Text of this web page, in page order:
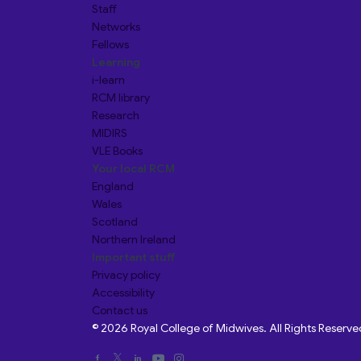
Staff
Networks
Fellows
Learning
i-learn
RCM library
Research
MIDIRS
VLE Books
Your local RCM
England
Wales
Scotland
Northern Ireland
Important stuff
Privacy policy
Accessibility
Contact us
© 2026 Royal College of Midwives. All Rights